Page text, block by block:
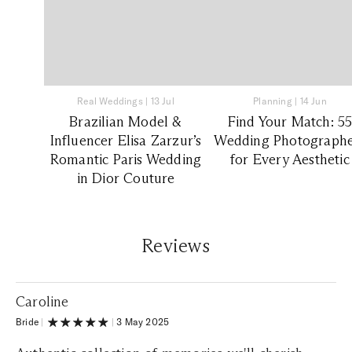
Real Weddings| 13 Jul
Brazilian Model &
Influencer Elisa Zarzur’s
Romantic Paris Wedding
in Dior Couture
Planning | 14 Jun
Find Your Match: 55
Wedding
for Every Aesthetic
Reviews
Caroline
Bride | |3 May 2025